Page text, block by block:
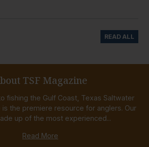
READ ALL
TSF Magazine
fishing the Gulf Coast, Texas Saltwater
is the premiere resource for anglers. Our
up of the most experienced...
Read More